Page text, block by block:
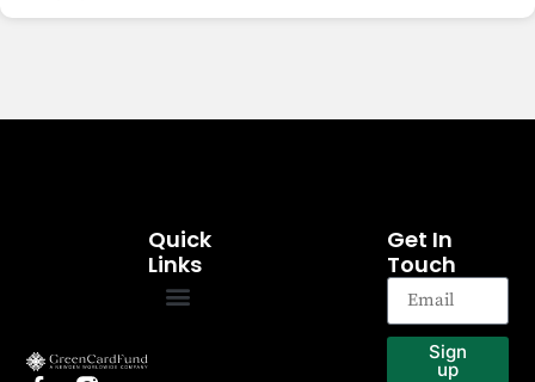
Quick
Links
Get In
Touch
Sign
up